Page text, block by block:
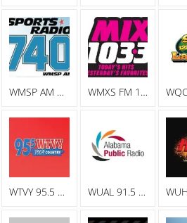
WMSP AM Sports Radio 740 WMXS FM 103.3 Mix 103
WTVY 95.5 FM WUAL 91.5 FM